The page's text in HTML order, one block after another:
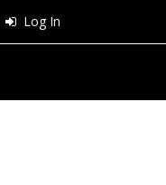
Log In